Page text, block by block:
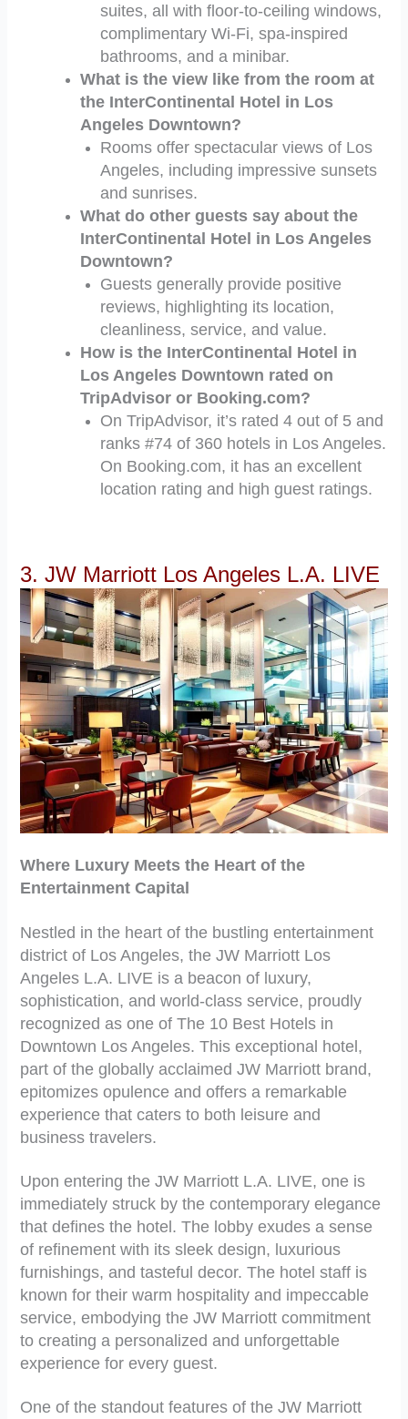
suites, all with floor-to-ceiling windows,
complimentary Wi-Fi, spa-inspired
bathrooms, and a minibar.
What is the view like from the room at
the InterContinental Hotel in Los
Angeles Downtown?
Rooms offer spectacular views of Los
Angeles, including impressive sunsets
and sunrises.
What do other guests say about the
InterContinental Hotel in Los Angeles
Downtown?
Guests generally provide positive
reviews, highlighting its location,
cleanliness, service, and value.
How is the InterContinental Hotel in
Los Angeles Downtown rated on
TripAdvisor or Booking.com?
On TripAdvisor, it’s rated 4 out of 5 and
ranks #74 of 360 hotels in Los Angeles.
On Booking.com, it has an excellent
location rating and high guest ratings.
3. JW Marriott Los Angeles L.A. LIVE
Where Luxury Meets the Heart of the
Entertainment Capital
Nestled in the heart of the bustling entertainment
district of Los Angeles, the JW Marriott Los
Angeles L.A. LIVE is a beacon of luxury,
sophistication, and world-class service, proudly
recognized as one of The 10 Best Hotels in
Downtown Los Angeles. This exceptional hotel,
part of the globally acclaimed JW Marriott brand,
epitomizes opulence and offers a remarkable
experience that caters to both leisure and
business travelers.
Upon entering the JW Marriott L.A. LIVE, one is
immediately struck by the contemporary elegance
that defines the hotel. The lobby exudes a sense
of refinement with its sleek design, luxurious
furnishings, and tasteful decor. The hotel staff is
known for their warm hospitality and impeccable
service, embodying the JW Marriott commitment
to creating a personalized and unforgettable
experience for every guest.
One of the standout features of the JW Marriott